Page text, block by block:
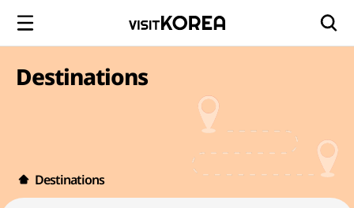
Destinations
Destinations